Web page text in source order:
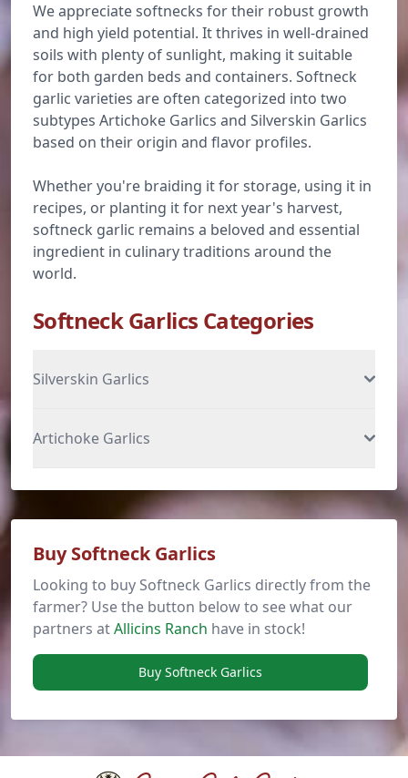
We appreciate softnecks for their robust growth
and high yield potential. It thrives in well-drained
soils with plenty of sunlight, making it suitable
for both garden beds and containers. Softneck
garlic varieties are often categorized into two
subtypes Artichoke Garlics and Silverskin Garlics
based on their origin and flavor profiles.
Whether you're braiding it for storage, using it in
recipes, or planting it for next year's harvest,
softneck garlic remains a beloved and essential
ingredient in culinary traditions around the
world.
Softneck Garlics Categories
Silverskin Garlics
Artichoke Garlics
Buy Softneck Garlics
Looking to buy Softneck Garlics directly from the
farmer? Use the button below to see what our
partners atAllicins Ranch have in stock!
Buy Softneck Garlics